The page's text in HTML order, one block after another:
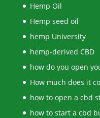
Hemp Oil
Hemp seed oil
hemp University
hemp-derived CBD
how do you open
How much does it
how to open a cbd
how to start a cbd